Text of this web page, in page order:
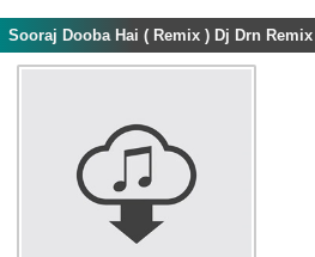
Sooraj Dooba Hai ( Remix ) Dj Drn Remix